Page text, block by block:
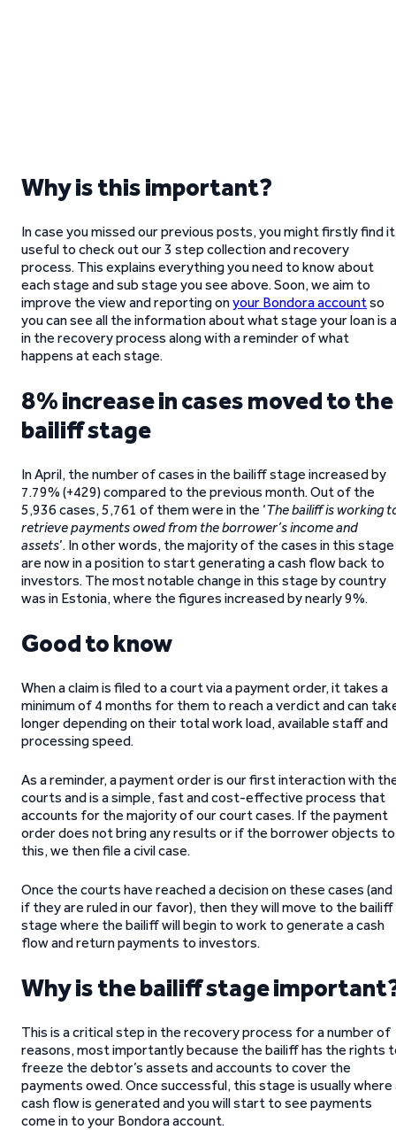
Why is this important?
In case you missed our previous posts, you might firstly find it
useful to check out our 3 step collection and recovery
process. This explains everything you need to know about
each stage and sub stage you see above. Soon, we aim to
improve the view and reporting onyour Bondora accountso
you can see all the information about what stage your loan is
in the recovery process along with a reminder of what
happens at each stage.
8% increase in cases moved to the
bailiff stage
In April, the number of cases in the bailiff stage increased by
7.79% (+429) compared to the previous month. Out of the
5,936 cases, 5,761 of them were in the ‘The bailiff is working
retrieve payments owed from the borrower’s income and
assets’. In other words, the majority of the cases in this stage
are now in a position to start generating a cash flow back to
investors. The most notable change in this stage by country
was in Estonia, where the figures increased by nearly 9%.
Good to know
When a claim is filed to a court via a payment order, it takes a
minimum of 4 months for them to reach a verdict and can
longer depending on their total work load, available staff and
processing speed.
As a reminder, a payment order is our first interaction with
courts and is a simple, fast and cost-effective process that
accounts for the majority of our court cases. If the payment
order does not bring any results or if the borrower objects to
this, we then file a civil case.
Once the courts have reached a decision on these cases (and
if they are ruled in our favor), then they will move to the bailiff
stage where the bailiff will begin to work to generate a cash
flow and return payments to investors.
Why is the bailiff stage
This is a critical step in the recovery process for a number of
reasons, most importantly because the bailiff has the rights
freeze the debtor’s assets and accounts to cover the
payments owed. Once successful, this stage is usually where
cash flow is generated and you will start to see payments
come in to your Bondora account.